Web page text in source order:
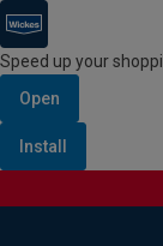
Speed up your
Open
Install